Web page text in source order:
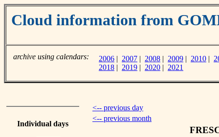
Cloud information from
archive using calendars: 2006 | 2007 | 2008 | 2009 | 2010 |
2018 | 2019 | 2020 | 2021
Individual days
<-- previous day
<-- previous month